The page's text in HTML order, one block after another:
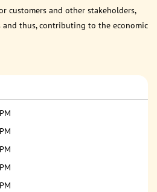
customers and other stakeholders,
thus, contributing to the economic